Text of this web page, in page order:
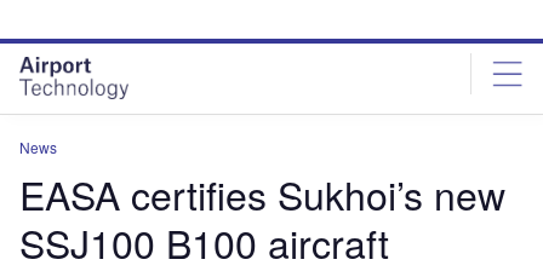
site
menu
page
content
News
EASA certifies Sukhoi’s new
SSJ100 B100 aircraft